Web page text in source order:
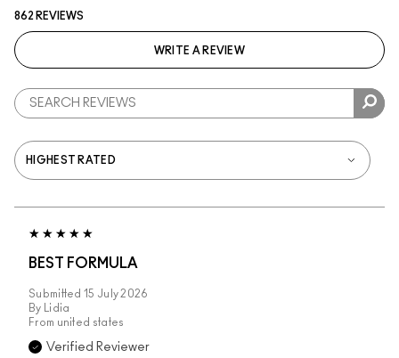
862 REVIEWS
WRITE A REVIEW
BEST FORMULA
Submitted 15 July 2026
By
Lidia
From united states
Verified Reviewer